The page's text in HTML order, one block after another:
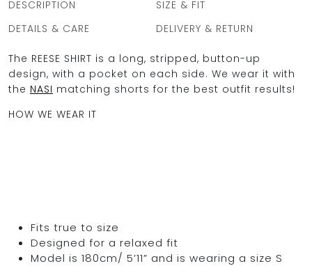
DESCRIPTION
SIZE & FIT
DETAILS & CARE
DELIVERY & RETURN
The REESE SHIRT is a long, stripped, button-up
design, with a pocket on each side. We wear it with
the NASI matching shorts for the best outfit results!
HOW WE WEAR IT
Fits true to size
Designed for a relaxed fit
Model is 180cm/ 5’11” and is wearing a size S